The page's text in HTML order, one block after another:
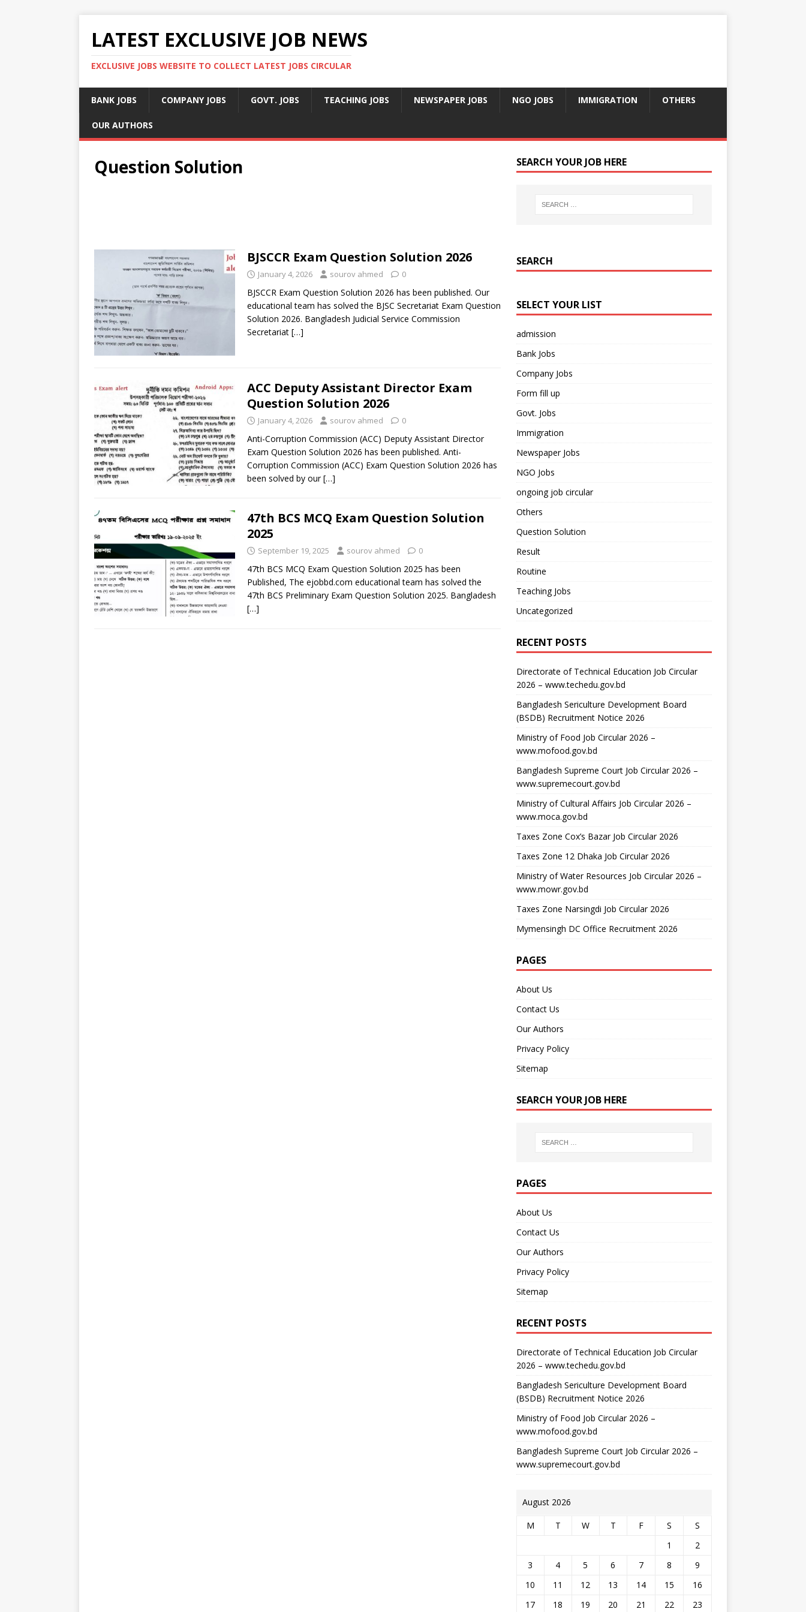
LATEST EXCLUSIVE JOB NEWS
EXCLUSIVE JOBS WEBSITE TO COLLECT LATEST JOBS CIRCULAR
BANK JOBS COMPANY JOBS GOVT. JOBS TEACHING JOBS NEWSPAPER JOBS NGO JOBS IMMIGRATION OTHERS
OUR AUTHORS
Question Solution
BJSCCR Exam Question Solution 2026
January 4, 2026 sourov ahmed 0
BJSCCR Exam Question Solution 2026 has been published. Our
educational team has solved the BJSC Secretariat Exam Question
Solution 2026. Bangladesh Judicial Service Commission
Secretariat […]
ACC Deputy Assistant Director Exam
Question Solution 2026
January 4, 2026 sourov ahmed 0
Anti-Corruption Commission (ACC) Deputy Assistant Director
Exam Question Solution 2026 has been published. Anti-
Corruption Commission (ACC) Exam Question Solution 2026 has
been solved by our[…]
47th BCS MCQ Exam Question Solution
2025
September 19, 2025 sourov ahmed 0
47th BCS MCQ Exam Question Solution 2025 has been
Published, The ejobbd.com educational team has solved the
47th BCS Preliminary Exam Question Solution 2025. Bangladesh
[…]
SEARCH YOUR JOB HERE
SEARCH
SELECT YOUR LIST
admission
Bank Jobs
Company Jobs
Form fill up
Govt. Jobs
Immigration
Newspaper Jobs
NGO Jobs
ongoing job circular
Others
Question Solution
Result
Routine
Teaching Jobs
Uncategorized
RECENT POSTS
Directorate of Technical Education Job Circular
2026 – www.techedu.gov.bd
Bangladesh Sericulture Development Board
(BSDB) Recruitment Notice 2026
Ministry of Food Job Circular 2026 –
www.mofood.gov.bd
Bangladesh Supreme Court Job Circular 2026 –
www.supremecourt.gov.bd
Ministry of Cultural Affairs Job Circular 2026 –
www.moca.gov.bd
Taxes Zone Cox’s Bazar Job Circular 2026
Taxes Zone 12 Dhaka Job Circular 2026
Ministry of Water Resources Job Circular 2026 –
www.mowr.gov.bd
Taxes Zone Narsingdi Job Circular 2026
Mymensingh DC Office Recruitment 2026
PAGES
About Us
Contact Us
Our Authors
Privacy Policy
Sitemap
SEARCH YOUR JOB HERE
PAGES
About Us
Contact Us
Our Authors
Privacy Policy
Sitemap
RECENT POSTS
Directorate of Technical Education Job Circular
2026 – www.techedu.gov.bd
Bangladesh Sericulture Development Board
(BSDB) Recruitment Notice 2026
Ministry of Food Job Circular 2026 –
www.mofood.gov.bd
Bangladesh Supreme Court Job Circular 2026 –
www.supremecourt.gov.bd
August 2026
M T W T F S
S
1
2
3
4 5 6 7 8
9
10
11 12 13 14 15
16
17
18 19 20 21 22 23